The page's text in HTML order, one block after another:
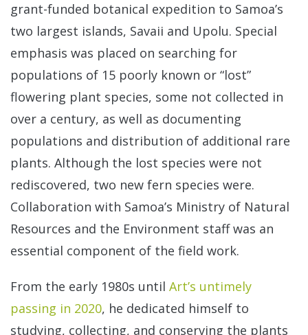
grant-funded botanical expedition to Samoa’s
two largest islands, Savaii and Upolu. Special
emphasis was placed on searching for
populations of 15 poorly known or “lost”
flowering plant species, some not collected in
over a century, as well as documenting
populations and distribution of additional rare
plants. Although the lost species were not
rediscovered, two new fern species were.
Collaboration with Samoa’s Ministry of Natural
Resources and the Environment staff was an
essential component of the field work.
From the early 1980s until Art’s untimely
passing in 2020, he dedicated himself to
studying, collecting, and conserving the plants